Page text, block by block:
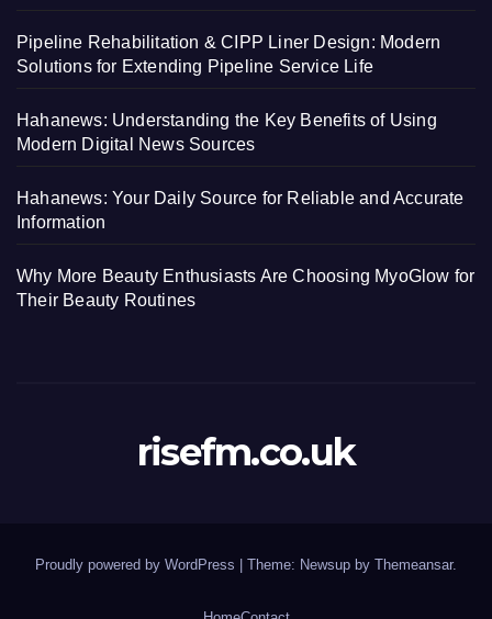
Pipeline Rehabilitation & CIPP Liner Design: Modern
Solutions for Extending Pipeline Service Life
Hahanews: Understanding the Key Benefits of Using
Modern Digital News Sources
Hahanews: Your Daily Source for Reliable and Accurate
Information
Why More Beauty Enthusiasts Are Choosing MyoGlow for
Their Beauty Routines
risefm.co.uk
Proudly powered by WordPress Theme: Newsup by Themeansar.